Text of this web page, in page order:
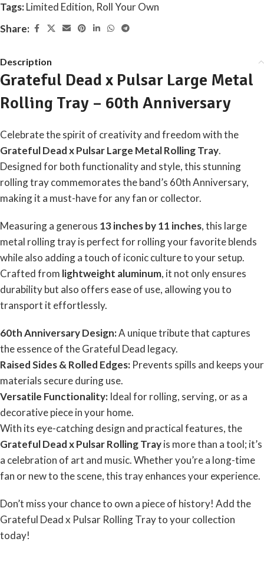
Tags:Limited Edition, Roll Your Own
Share:
Description
Grateful Dead x Pulsar Large Metal
Rolling Tray – 60th Anniversary
Celebrate the spirit of creativity and freedom with the
Grateful Dead x Pulsar Large Metal Rolling Tray.
Designed for both functionality and style, this stunning
rolling tray commemorates the band’s 60th Anniversary,
making it a must-have for any fan or collector.
Measuring a generous 13 inches by 11 inches, this large
metal rolling tray is perfect for rolling your favorite blends
while also adding a touch of iconic culture to your setup.
Crafted from lightweight aluminum, it not only ensures
durability but also offers ease of use, allowing you to
transport it effortlessly.
60th Anniversary Design:A unique tribute that captures
the essence of the Grateful Dead legacy.
Raised Sides & Rolled Edges: Prevents spills and keeps your
materials secure during use.
Versatile Functionality: Ideal for rolling, serving, or as a
decorative piece in your home.
With its eye-catching design and practical features, the
Grateful Dead x Pulsar Rolling Trayis more than a tool; it’s
a celebration of art and music. Whether you’re a long-time
fan or new to the scene, this tray enhances your experience.
Don’t miss your chance to own a piece of history! Add the
Grateful Dead x Pulsar Rolling Tray to your collection
today!